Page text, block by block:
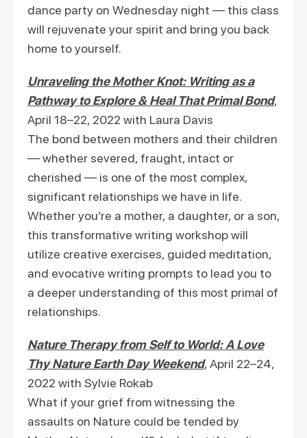
dance party on Wednesday night — this class
will rejuvenate your spirit and bring you back
home to yourself.
Unraveling the Mother Knot: Writing as a
Pathway to Explore & Heal That Primal Bond,
April 18–22, 2022 with Laura Davis
The bond between mothers and their children
— whether severed, fraught, intact or
cherished — is one of the most complex,
significant relationships we have in life.
Whether you’re a mother, a daughter, or a son,
this transformative writing workshop will
utilize creative exercises, guided meditation,
and evocative writing prompts to lead you to
a deeper understanding of this most primal of
relationships.
Nature Therapy from Self to World: A Love
Thy Nature Earth Day Weekend, April 22–24,
2022 with Sylvie Rokab
What if your grief from witnessing the
assaults on Nature could be tended by